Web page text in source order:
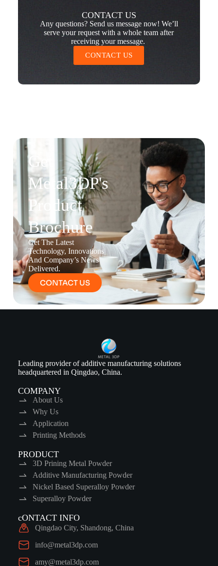
CONTACT US
Any questions? Send us message now! We’ll
serve your request with a whole team after
receiving your message.
CONTACT US
Get
Metal3DP's
Product
Brochure
Get The Latest
Technology, Innovations
And Company’s News
Delivered.
CONTACT US
Leading provider of additive manufacturing solutions
headquartered in Qingdao, China.
COMPANY
About Us
Why Us
Application
Printing Methods
PRODUCT
3D Prining Metal Powder
Additive Manufacturing Powder
Nickel Based Superalloy Powder
Superalloy Powder
cONTACT INFO
Qingdao City, Shandong, China
info@metal3dp.com
amy@metal3dp.com